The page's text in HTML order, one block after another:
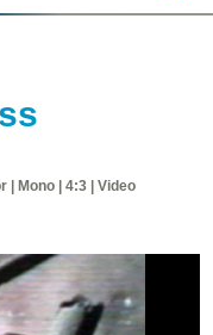
| Mono | 4:3 | Video